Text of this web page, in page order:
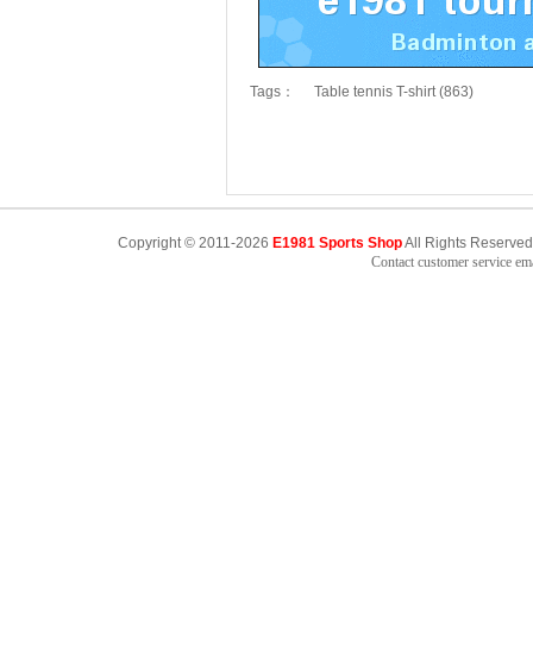
Tags： Table tennis T-shirt (863)
Copyright © 2011-2026 E1981 Sports ShopAll Rights
Contact customer service